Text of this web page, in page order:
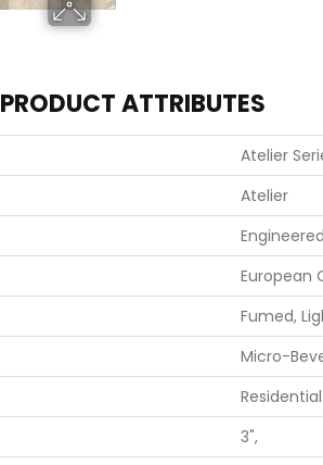
PRODUCT ATTRIBUTES
Atelier
Atelier
Engineered
European
Fumed,
Micro-
Residential
3",